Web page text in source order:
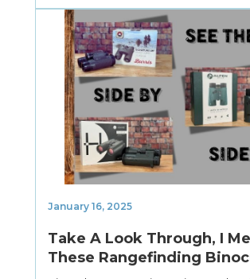
January 16, 2025
Take A Look Through, I
These Rangefinding